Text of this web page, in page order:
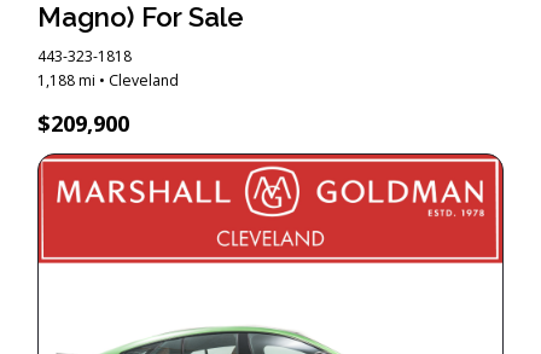
Magno) For Sale
443-323-1818
1,188 mi • Cleveland
$209,900